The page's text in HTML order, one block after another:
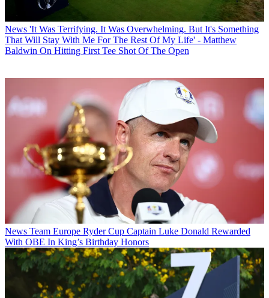
News 'It Was Terrifying. It Was Overwhelming. But It's Something
That Will Stay With Me For The Rest Of My Life' - Matthew
Baldwin On Hitting First Tee Shot Of The Open
News Team Europe Ryder Cup Captain Luke Donald Rewarded
With OBE In King’s Birthday Honors